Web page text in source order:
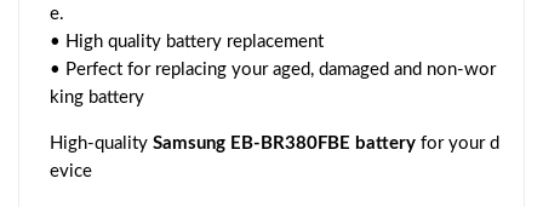
e.
• High quality battery replacement
• Perfect for replacing your aged, damaged and non-wor
king battery
High-quality Samsung EB-BR380FBE battery for your d
evice